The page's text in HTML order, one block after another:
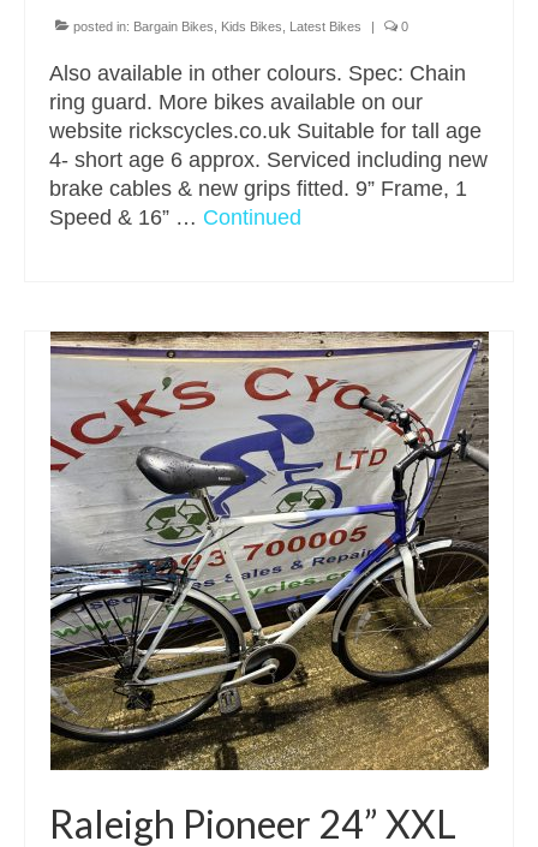
posted in: Bargain Bikes Kids Bikes Latest Bikes | 0
Also available in other colours. Spec: Chain
ring guard. More bikes available on our
website rickscycles.co.uk Suitable for tall age
4- short age 6 approx. Serviced including new
brake cables & new grips fitted. 9” Frame, 1
Speed & 16” … Continued
Raleigh Pioneer 24” XXL